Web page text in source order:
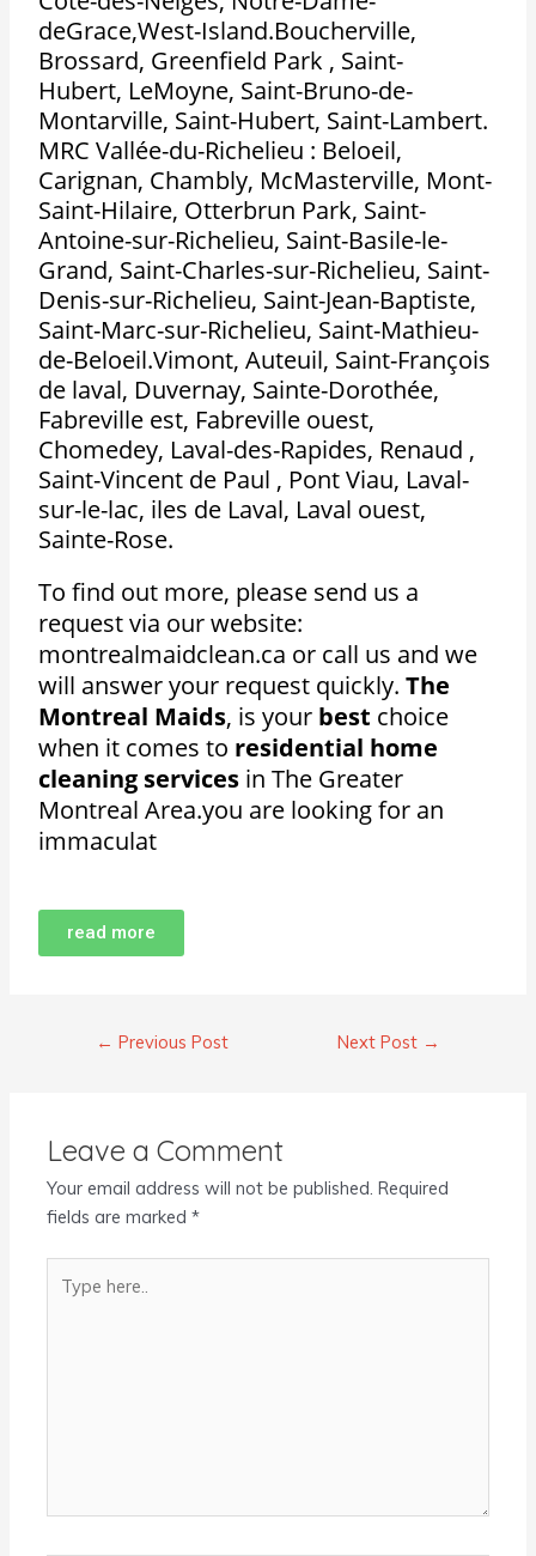
deGrace,West-Island.Boucherville,
Brossard, Greenfield Park , Saint-
Hubert, LeMoyne, Saint-Bruno-de-
Montarville, Saint-Hubert, Saint-Lambert.
MRC Vallée-du-Richelieu : Beloeil,
Carignan, Chambly, McMasterville, Mont-
Saint-Hilaire, Otterbrun Park, Saint-
Antoine-sur-Richelieu, Saint-Basile-le-
Grand, Saint-Charles-sur-Richelieu, Saint-
Denis-sur-Richelieu, Saint-Jean-Baptiste,
Saint-Marc-sur-Richelieu, Saint-Mathieu-
de-Beloeil.Vimont, Auteuil, Saint-François
de laval, Duvernay, Sainte-Dorothée,
Fabreville est, Fabreville ouest,
Chomedey, Laval-des-Rapides, Renaud ,
Saint-Vincent de Paul , Pont Viau, Laval-
sur-le-lac, iles de Laval, Laval ouest,
Sainte-Rose.
To find out more, please send us a
request via our website:
montrealmaidclean.ca or call us and we
will answer your request quickly.The
Montreal Maids, is your best choice
when it comes to residential home
cleaning services in The Greater
Montreal Area.you are looking for an
immaculat
read more
← Previous Post Next Post →
Leave a Comment
Your email address will not be published. Required
fields are marked*
here..